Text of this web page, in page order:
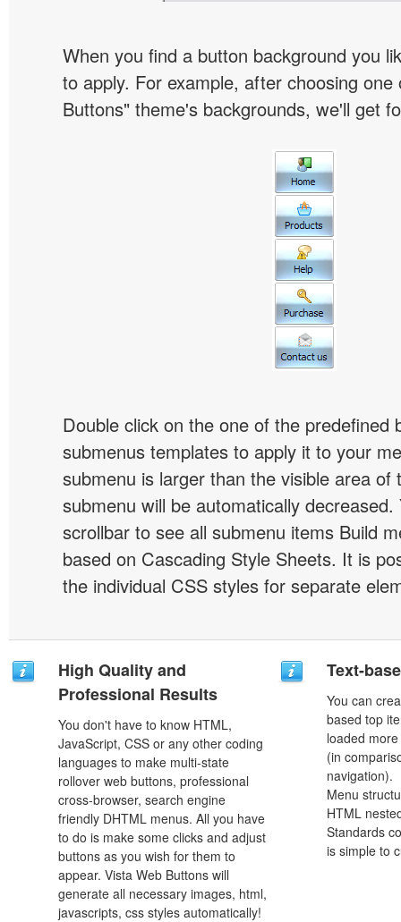
When you find a button background you
to apply. For example, after choosing
Buttons" theme's backgrounds, we'll get
Double click on the one of the predefined
submenus templates to apply it to your
submenu is larger than the visible area of
submenu will be automatically decreased.
scrollbar to see all submenu items Build
based on Cascading Style Sheets. It is
the individual CSS styles for separate
High Quality and
Professional Results
You don't have to know HTML,
JavaScript, CSS or any other coding
languages to make multi-state
rollover web buttons, professional
cross-browser, search engine
friendly DHTML menus. All you have
to do is make some clicks and adjust
buttons as you wish for them to
appear. Vista Web Buttons will
generate all necessary images, html,
javascripts, css styles automatically!
Text-
You can
based top
loaded
(in
navigation).
Menu
HTML
Standards
is simple to